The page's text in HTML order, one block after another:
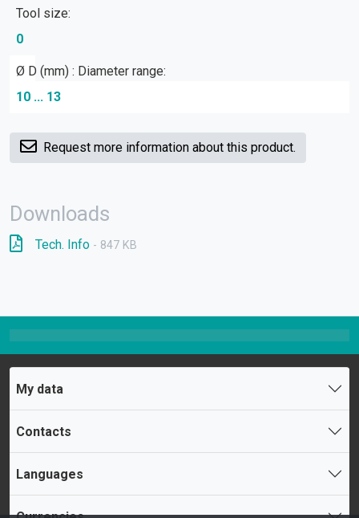
Tool size:
0
Ø D (mm) : Diameter range:
10 ... 13
Request more information about this product.
Downloads
Tech. Info - 847 KB
My data
Contacts
Languages